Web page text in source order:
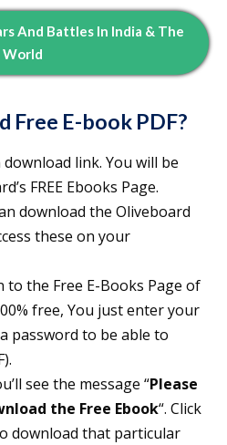
And Battles In India & The
World
Free E-book PDF?
link. You will be
FREE Ebooks Page.
download the Oliveboard
these on your
to the Free E-Books Page of
free, You just enter your
password to be able to
see the message “Please
the Free Ebook“. Click
download that particular